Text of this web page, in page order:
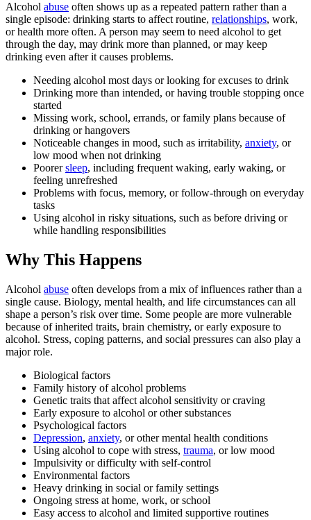
Alcohol abuse often shows up as a repeated pattern rather than a
single episode: drinking starts to affect routine, relationships, work,
or health more often. A person may seem to need alcohol to get
through the day, may drink more than planned, or may keep
drinking even after it causes problems.
Needing alcohol most days or looking for excuses to drink
Drinking more than intended, or having trouble stopping once
started
Missing work, school, errands, or family plans because of
drinking or hangovers
Noticeable changes in mood, such as irritability, anxiety, or
low mood when not drinking
Poorersleep, including frequent waking, early waking, or
feeling unrefreshed
Problems with focus, memory, or follow-through on everyday
tasks
Using alcohol in risky situations, such as before driving or
while handling responsibilities
Why This Happens
Alcohol abuse often develops from a mix of influences rather than a
single cause. Biology, mental health, and life circumstances can all
shape a person’s risk over time. Some people are more vulnerable
because of inherited traits, brain chemistry, or early exposure to
alcohol. Stress, coping patterns, and social pressures can also play a
major role.
Biological factors
Family history of alcohol problems
Genetic traits that affect alcohol sensitivity or craving
Early exposure to alcohol or other substances
Psychological factors
Depression, anxiety, or other mental health conditions
Using alcohol to cope with stress, trauma, or low mood
Impulsivity or difficulty with self-control
Environmental factors
Heavy drinking in social or family settings
Ongoing stress at home, work, or school
Easy access to alcohol and limited supportive routines